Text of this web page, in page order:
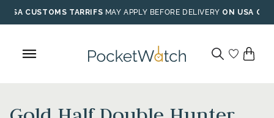
Skip
to
USA CUSTOMS TARRIFS MAY APPLY BEFORE DELIVERY ON USA